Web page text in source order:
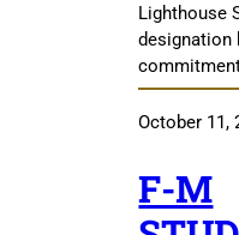
Lighthouse
designation
October 11,
F-M